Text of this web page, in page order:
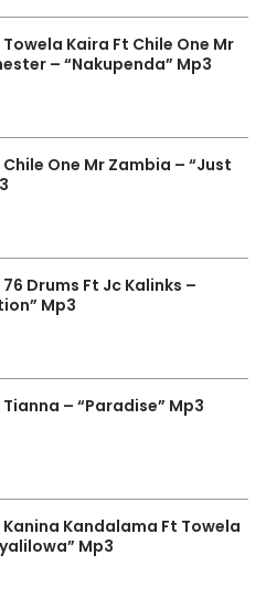
Towela Kaira Ft Chile One Mr
– “Nakupenda” Mp3
Chile One Mr Zambia – “Just
76 Drums Ft Jc Kalinks –
Mp3
Tianna – “Paradise” Mp3
Kanina Kandalama Ft Towela
Mp3